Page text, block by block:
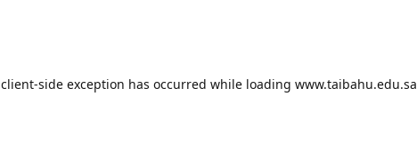
client-side exception has occurred while loading www.taibahu.edu.sa